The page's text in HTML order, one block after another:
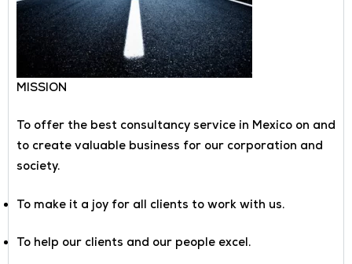
MISSION
To offer the best consultancy service in Mexico on and
to create valuable business for our corporation and
society.
To make it a joy for all clients to work with us.
To help our clients and our people excel.